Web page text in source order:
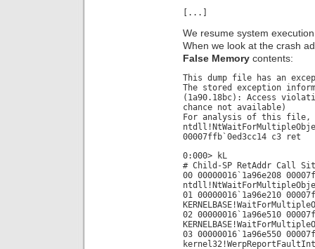
[...]
We resume system
When we look at the crash
False Memory contents:
This dump file has an
The stored exception
(1a90.18bc): Access
chance not available)
For analysis of this file,
00007ffb`0ed3cc14 c3 ret
0:000> kL
# Child-SP RetAddr Call
00 00000016`1a96e208
01 00000016`1a96e210
02 00000016`1a96e510
03 00000016`1a96e550